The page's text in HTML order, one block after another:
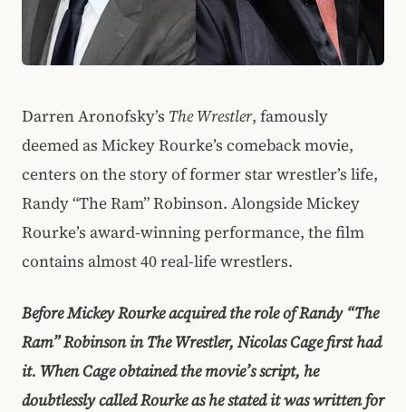
Darren Aronofsky’s The Wrestler, famously
deemed as Mickey Rourke’s comeback movie,
centers on the story of former star wrestler’s life,
Randy “The Ram” Robinson. Alongside Mickey
Rourke’s award-winning performance, the film
contains almost 40 real-life wrestlers.
Before Mickey Rourke acquired the role of Randy “The
Ram” Robinson in The Wrestler, Nicolas Cage first had
it. When Cage obtained the movie’s script, he
doubtlessly called Rourke as he stated it was written for